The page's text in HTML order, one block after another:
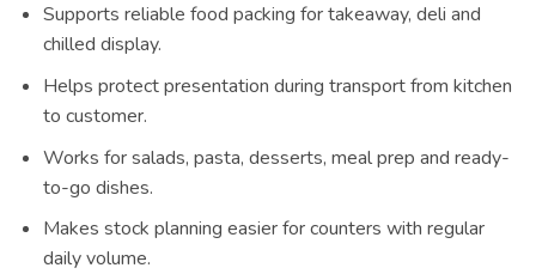
Supports reliable food packing for takeaway, deli and
chilled display.
Helps protect presentation during transport from kitchen
to customer.
Works for salads, pasta, desserts, meal prep and ready-
to-go dishes.
Makes stock planning easier for counters with regular
daily volume.